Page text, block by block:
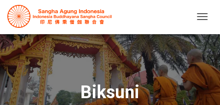
O
G
G
L
E
N
A
Biksuni